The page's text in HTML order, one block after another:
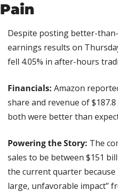
Pain
Despite posting better-
earnings results on
fell 4.05% in after-hours
Financials: Amazon
share and revenue of
both were better than
Powering the Story: The
sales to be between $151
the current quarter because
large, unfavorable impact”